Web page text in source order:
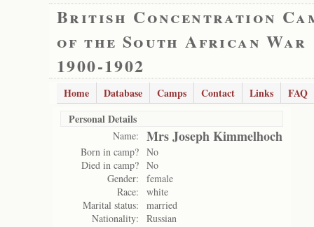
British Concentration
of the South African War
1900-1902
Home Database Camps Contact Links
FAQ
Personal Details
Name: Mrs Joseph Kimmelhoch
Born in camp? No
Died in camp? No
Gender:
female
Race:
white
Marital status:
married
Nationality:
Russian